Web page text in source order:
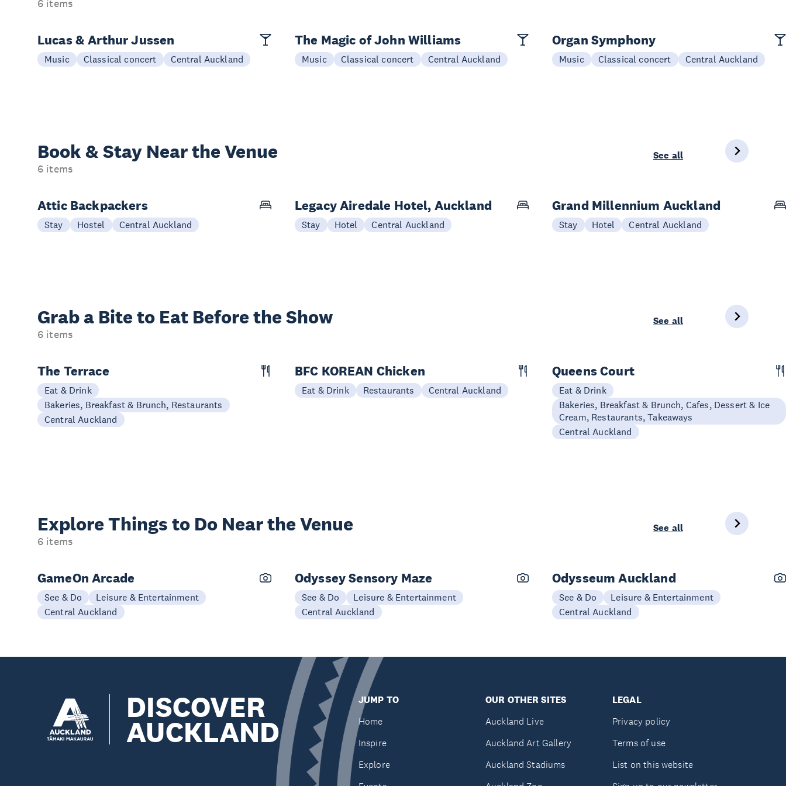
6 items
Lucas & Arthur Jussen
Music Classical concert Central Auckland
The Magic of John Williams
Music Classical concert Central Auckland
Organ Symphony
Music Classical concert Central Auckland
Book & Stay Near the Venue
6 items
See all
Attic Backpackers
Stay Hostel Central Auckland
Legacy Airedale Hotel, Auckland
Stay Hotel Central Auckland
Grand Millennium Auckland
Stay Hotel Central Auckland
Grab a Bite to Eat Before the Show
6 items
See all
The Terrace
Eat & Drink
Bakeries, Breakfast & Brunch, Restaurants
Central Auckland
BFC KOREAN Chicken
Eat & Drink Restaurants Central Auckland
Queens Court
Eat & Drink
Bakeries, Breakfast & Brunch, Cafes, Dessert & Ice
Cream, Restaurants, Takeaways
Central Auckland
Explore Things to Do Near the Venue
6 items
See all
GameOn Arcade
See & Do
Leisure & Entertainment
Central Auckland
Odyssey Sensory Maze
See & Do
Leisure & Entertainment
Central Auckland
Odysseum Auckland
See & Do
Leisure & Entertainment
Central Auckland
DISCOVER
AUCKLAND
JUMP TO
Home
Inspire
Explore
OUR OTHER SITES
Auckland Live
Auckland Art Gallery
Auckland Stadiums
LEGAL
Privacy policy
Terms of use
List on this website